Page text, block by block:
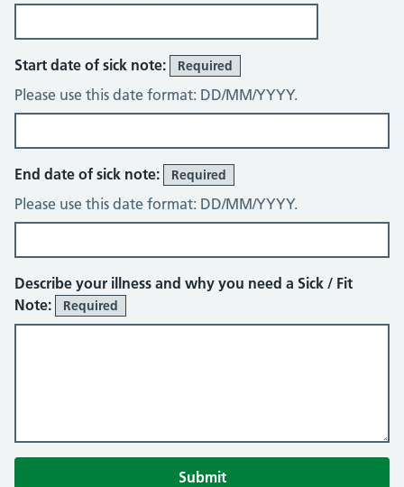
Start date of sick note: Required
Please use this date format: DD/MM/YYYY.
End date of sick note: Required
Please use this date format: DD/MM/YYYY.
Describe your illness and why you need a Sick / Fit
Note:
Required
Submit